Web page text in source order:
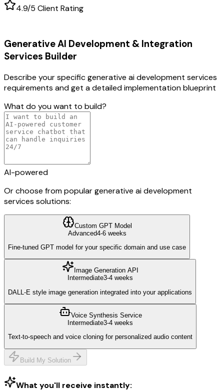
4.9/5 Client Rating
Generative AI Development & Integration
Services Builder
Describe your specificgenerative ai development services
requirements and get a detailed implementation blueprint
What do you want to build?
AI-powered
Or choose from populargenerative ai development
services solutions:
Custom GPT Model
Advanced4-6 weeks
Fine-tuned GPT model for your specific domain and use case
Image Generation API
Intermediate3-4 weeks
DALL-E style image generation integrated into your applications
Voice Synthesis Service
Intermediate3-4 weeks
Text-to-speech and voice cloning for personalized audio content
Build My Solution
What you'll receive instantly: